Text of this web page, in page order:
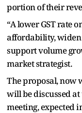
portion of their
“A lower GST rate
affordability, widen
support volume
market strategist.
The proposal, now
will be discussed
meeting, expected